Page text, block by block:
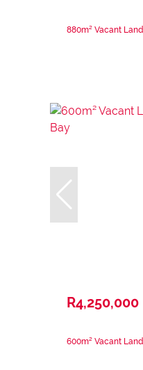
880m² Vacant
R4,250,000
600m² Vacant